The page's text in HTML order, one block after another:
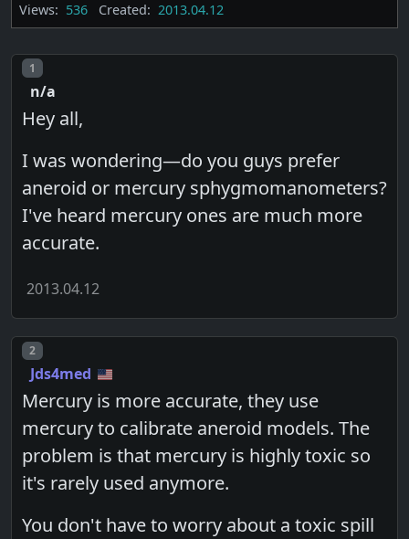
Views: 536 Created: 2013.04.12
Post number
1
n/a
Hey all,
I was wondering—do you guys prefer
aneroid or mercury sphygmomanometers?
I've heard mercury ones are much more
accurate.
2013.04.12
Post number
2
Jds4med
Mercury is more accurate, they use
mercury to calibrate aneroid models. The
problem is that mercury is highly toxic so
it's rarely used anymore.
You don't have to worry about a toxic spill